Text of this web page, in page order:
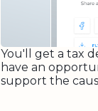
You'll get a tax
have an
support the